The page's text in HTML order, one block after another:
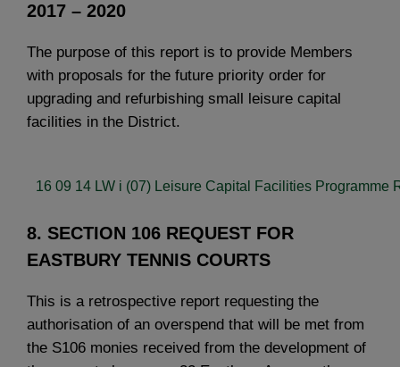
2017 – 2020
The purpose of this report is to provide Members
with proposals for the future priority order for
upgrading and refurbishing small leisure capital
facilities in the District.
16 09 14 LW i (07) Leisure Capital Facilities Programme
8. SECTION 106 REQUEST FOR
EASTBURY TENNIS COURTS
This is a retrospective report requesting the
authorisation of an overspend that will be met from
the S106 monies received from the development of